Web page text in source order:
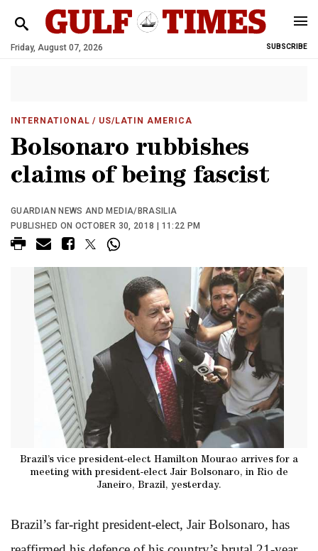
Friday, August 07, 2026 SUBSCRIBE
INTERNATIONAL / US/LATIN AMERICA
Bolsonaro rubbishes
claims of being fascist
GUARDIAN NEWS AND MEDIA/BRASILIA
PUBLISHED ON OCTOBER 30, 2018 | 11:22 PM
Brazil’s vice president-elect Hamilton Mourao arrives for a
meeting with president-elect Jair Bolsonaro, in Rio de
Janeiro, Brazil, yesterday.
Brazil’s far-right president-elect, Jair Bolsonaro, has